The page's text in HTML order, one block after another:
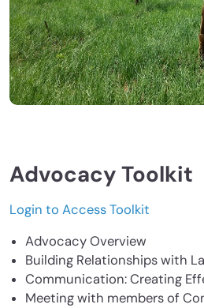
Advocacy Toolkit
Login to Access Toolkit
Advocacy Overview
Building Relationships with
Communication: Creating
Meeting with members of